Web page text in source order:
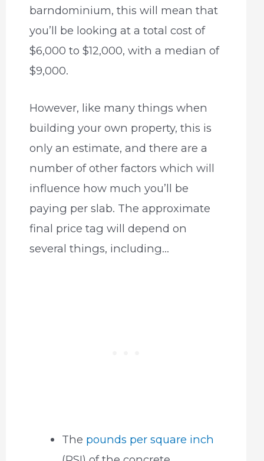
barndominium, this will mean that
you’ll be looking at a total cost of
$6,000 to $12,000, with a median of
$9,000.
However, like many things when
building your own property, this is
only an estimate, and there are a
number of other factors which will
influence how much you’ll be
paying per slab. The approximate
final price tag will depend on
several things, including…
The pounds per square inch